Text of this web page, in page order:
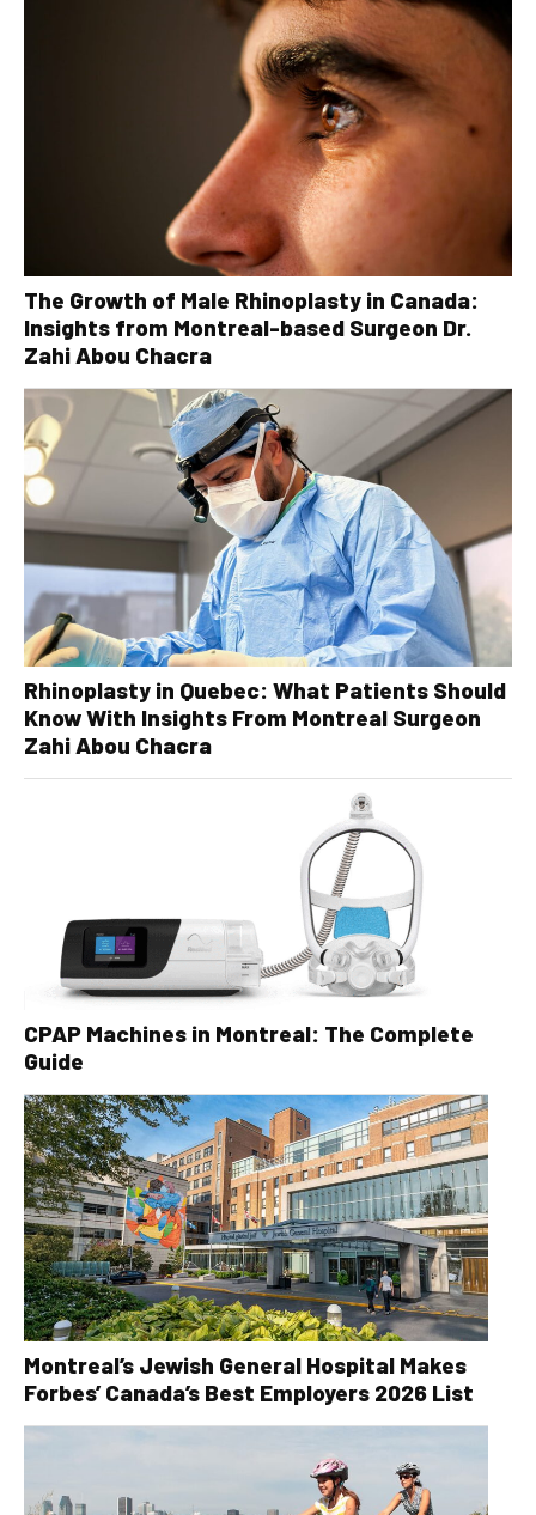
The Growth of Male Rhinoplasty in Canada:
Insights from Montreal-based Surgeon Dr.
Zahi Abou Chacra
Rhinoplasty in Quebec: What Patients Should
Know With Insights From Montreal Surgeon
Zahi Abou Chacra
CPAP Machines in Montreal: The Complete
Guide
Montreal’s Jewish General Hospital Makes
Forbes’ Canada’s Best Employers 2026 List